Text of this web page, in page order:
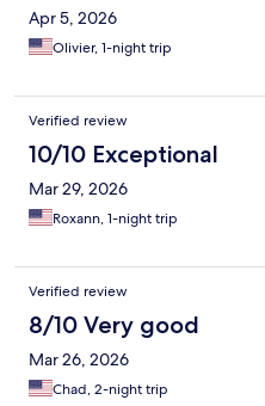
Apr 5, 2026
Olivier, 1-night trip
Verified review
10/10 Exceptional
Mar 29, 2026
Roxann, 1-night trip
Verified review
8/10 Very good
Mar 26, 2026
Chad, 2-night trip